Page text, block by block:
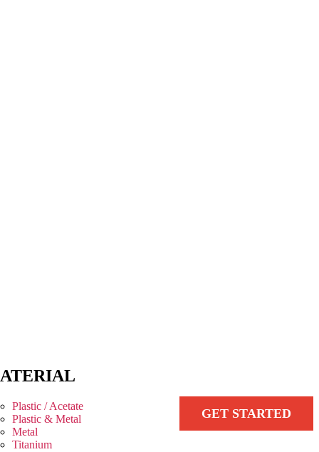
Plastic / Acetate
Plastic & Metal
Metal
Titanium
GET STARTED